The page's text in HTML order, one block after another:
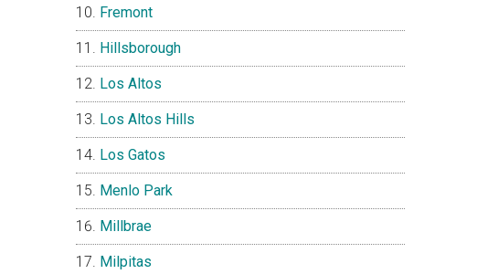
Fremont
Hillsborough
Los Altos
Los Altos Hills
Los Gatos
Menlo Park
Millbrae
Milpitas